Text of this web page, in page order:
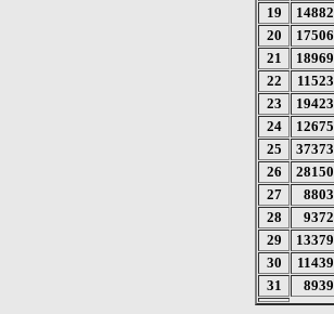
19
14882
20
17506
21
18969
22
11523
23
19423
24
12675
25
37373
26
28150
27
8803
28
9372
29
13379
30
11439
31
8939